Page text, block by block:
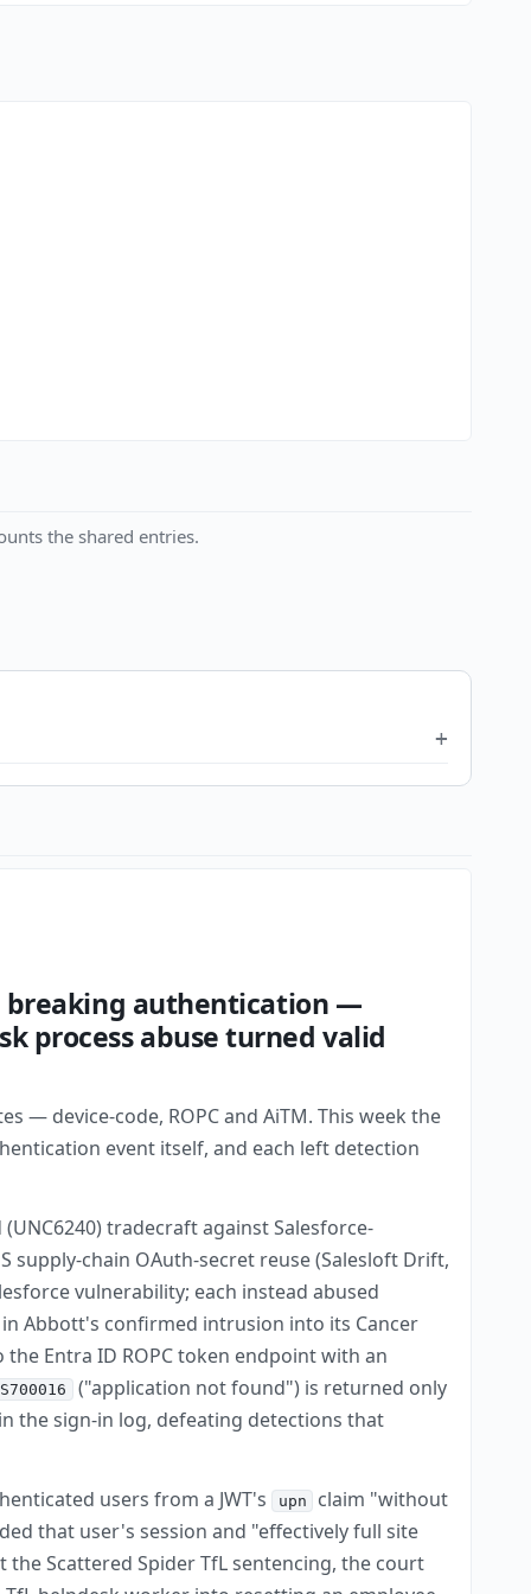
the shared entries.
breaking authentication —
process abuse turned valid
— device-code, ROPC and AiTM. This week the
event itself, and each left detection
tradecraft against Salesforce-
supply-chain OAuth-secret reuse (Salesloft Drift,
vulnerability; each instead abused
Abbott's confirmed intrusion into its Cancer
Entra ID ROPC token endpoint with an
("application not found") is returned only
the sign-in log, defeating detections that
users from a JWT's upn
claim "without
that user's session and "effectively full site
Scattered Spider TfL sentencing, the court